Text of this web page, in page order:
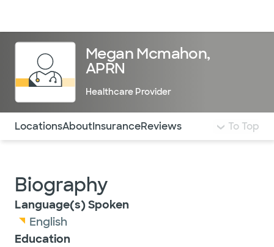
Megan Mcmahon,
APRN
Healthcare Provider
Use this navigation to quickly jump to different
LocationsAboutInsuranceReviews To Top
Biography
Language(s) Spoken
English
Education